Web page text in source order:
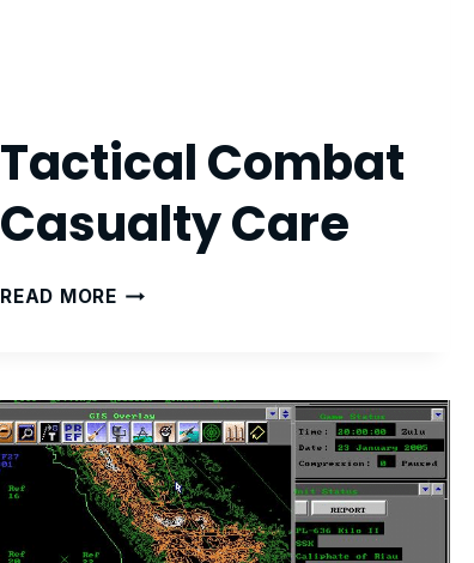
Tactical Combat
Casualty Care
READ MORETACTICAL